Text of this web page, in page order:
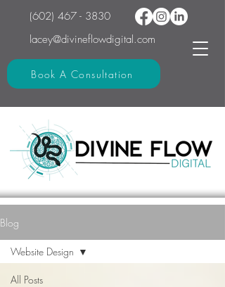
(602) 467 - 3830
lacey@divineflowdigital.com
Book A Consultation
Blog
All Posts
Website Design